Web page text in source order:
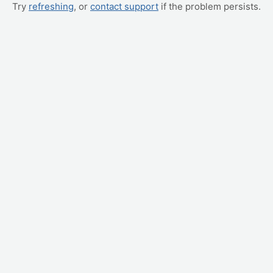
Try refreshing, or contact support if the problem persists.